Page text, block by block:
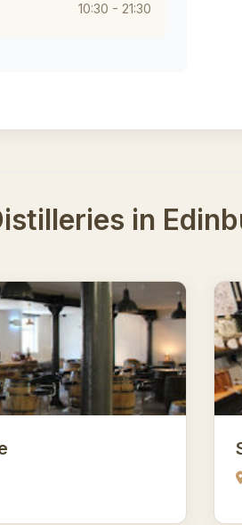
10:30 - 21:30
in